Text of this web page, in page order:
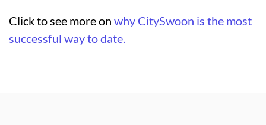
Click to see more on why CitySwoon is the most
successful way to date.